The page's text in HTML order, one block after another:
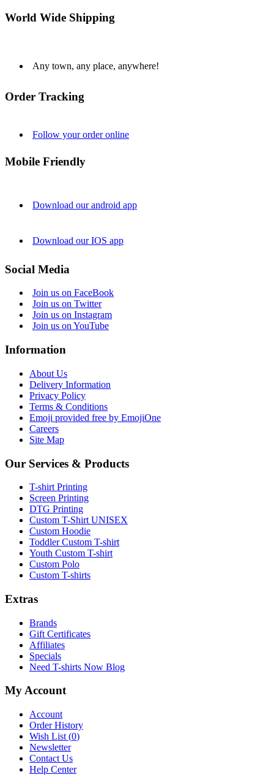
World Wide Shipping
Any town, any place, anywhere!
Order Tracking
Follow your order online
Mobile Friendly
Download our android app
Download our IOS app
Social Media
Join us on FaceBook
Join us on Twitter
Join us on Instagram
Join us on YouTube
Information
About Us
Delivery Information
Privacy Policy
Terms & Conditions
Emoji provided free by EmojiOne
Careers
Site Map
Our Services & Products
T-shirt Printing
Screen Printing
DTG Printing
Custom T-Shirt UNISEX
Custom Hoodie
Toddler Custom T-shirt
Youth Custom T-shirt
Custom Polo
Custom T-shirts
Extras
Brands
Gift Certificates
Affiliates
Specials
Need T-shirts Now Blog
My Account
Account
Order History
Wish List (0)
Newsletter
Contact Us
Help Center